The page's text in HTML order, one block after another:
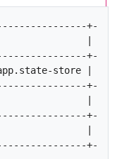
|
store |
|
|